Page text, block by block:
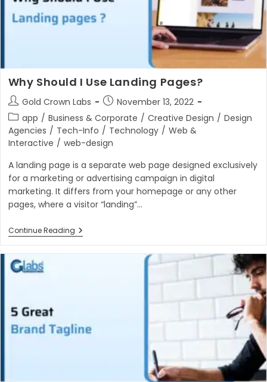
Why Should I Use Landing Pages?
Post
author:
Gold Crown Labs
Post
published:
November 13, 2022
Post
category:
app / Business & Corporate / Creative Design / Design
Agencies / Tech-Info / Technology / Web &
Interactive / web-design
A landing page is a separate web page designed exclusively
for a marketing or advertising campaign in digital
marketing. It differs from your homepage or any other
pages, where a visitor “landing”…
Continue ReadingWhy
Should